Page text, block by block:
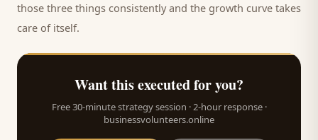
those three things consistently and the growth curve takes
care of itself.
Want this executed for you?
Free 30-minute strategy session · 2-hour response ·
businessvolunteers.online